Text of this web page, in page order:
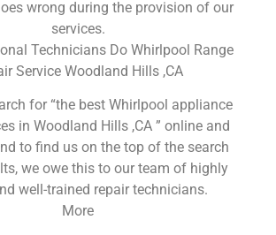
wrong during the provision of our
services.
Technicians Do Whirlpool Range
Service Woodland Hills ,CA
for “the best Whirlpool appliance
in Woodland Hills ,CA ” online and
to find us on the top of the search
we owe this to our team of highly
well-trained repair technicians.
More